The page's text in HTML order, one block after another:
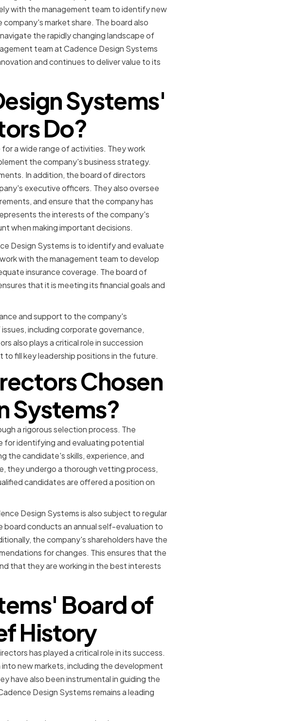
with the management team to identify new
market share. The board also
the rapidly changing landscape of
team at Cadence Design Systems
and continues to deliver value to its
Systems'
Do?
a wide range of activities. They work
the company's business strategy.
In addition, the board of directors
executive officers. They also oversee
and ensure that the company has
the interests of the company's
when making important decisions.
Design Systems is to identify and evaluate
with the management team to develop
insurance coverage. The board of
that it is meeting its financial goals and
and support to the company's
including corporate governance,
also plays a critical role in succession
fill key leadership positions in the future.
Chosen
Systems?
a rigorous selection process. The
for identifying and evaluating potential
the candidate's skills, experience, and
they undergo a thorough vetting process,
candidates are offered a position on
Design Systems is also subject to regular
conducts an annual self-evaluation to
the company's shareholders have the
for changes. This ensures that the
that they are working in the best interests
Board of
History
has played a critical role in its success.
new markets, including the development
have also been instrumental in guiding the
Design Systems remains a leading